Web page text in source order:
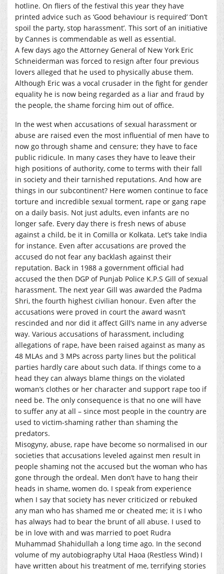
hotline. On fliers of the festival this year they have
printed advice such as ‘Good behaviour is required’ ‘Don’t
spoil the party, stop harassment’. This sort of an initiative
by Cannes is commendable as well as essential.
A few days ago the Attorney General of New York Eric
Schneiderman was forced to resign after four previous
lovers alleged that he used to physically abuse them.
Although Eric was a vocal crusader in the fight for gender
equality he is now being regarded as a liar and fraud by
the people, the shame forcing him out of office.
In the west when accusations of sexual harassment or
abuse are raised even the most influential of men have to
now go through shame and censure; they have to face
public ridicule. In many cases they have to leave their
high positions of authority, come to terms with their fall
in society and their tarnished reputations. And how are
things in our subcontinent? Here women continue to face
torture and incredible sexual torment, rape or gang rape
on a daily basis. Not just adults, even infants are no
longer safe. Every day there is fresh news of abuse
against a child, be it in Comilla or Kolkata. Let’s take India
for instance. Even after accusations are proved the
accused do not fear any backlash against their
reputation. Back in 1988 a government official had
accused the then DGP of Punjab Police K.P.S Gill of sexual
harassment. The next year Gill was awarded the Padma
Shri, the fourth highest civilian honour. Even after the
accusations were proved in court the award wasn’t
rescinded and nor did it affect Gill’s name in any adverse
way. Various accusations of harassment, including
allegations of rape, have been raised against as many as
48 MLAs and 3 MPs across party lines but the political
parties hardly care about such data. If things come to a
head they can always blame things on the violated
woman’s clothes or her character and support rape too if
need be. The only consequence is that no one will have
to suffer any at all – since most people in the country are
used to victim-shaming rather than shaming the
predators.
Misogyny, abuse, rape have become so normalised in our
societies that accusations leveled against men result in
people shaming not the accused but the woman who has
gone through the ordeal. Men don’t have to hang their
heads in shame, women do. I speak from experience
when I say that society has never criticized or rebuked
any man who has shamed me or cheated me; it is I who
has always had to bear the brunt of all abuse. I used to
be in love with and was married to poet Rudra
Muhammad Shahidullah a long time ago. In the second
volume of my autobiography Utal Haoa (Restless Wind) I
have written about his treatment of me, terrifying stories